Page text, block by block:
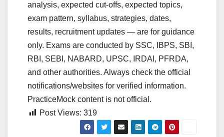
analysis, expected cut‑offs, expected topics,
exam pattern, syllabus, strategies, dates,
results, recruitment updates — are for guidance
only. Exams are conducted by SSC, IBPS, SBI,
RBI, SEBI, NABARD, UPSC, IRDAI, PFRDA,
and other authorities. Always check the official
notifications/websites for verified information.
PracticeMock content is not official.
Post Views: 319